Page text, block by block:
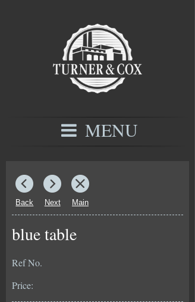
MENU
Back Next Main
blue table
Ref No.
Price: